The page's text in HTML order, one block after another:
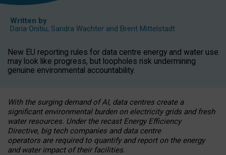
Written by
Daria Onitiu, Sandra Wachter and Brent Mittelstadt
New EU reporting rules for data centre energy and water use
may look like progress, but loopholes risk undermining
genuine environmental accountability.
With the surging demand of AI, data centres create a
significant environmental burden on electricity grids and fresh
water resources. Under the recast Energy Efficiency
Directive, big tech companies and data centre
operators are required to quantify and report on the energy
and water impact of their facilities.